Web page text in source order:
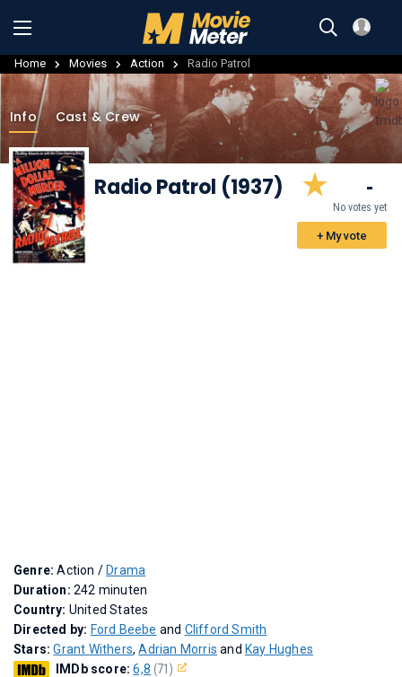
Home Movies Action Radio Patrol
Info Cast & Crew
Radio Patrol (1937) -
No votes yet
+ My vote
Genre:Action / Drama
Duration: 242 minuten
Country: United States
Directed by: Ford Beebe and Clifford Smith
Stars:Grant Withers,Adrian Morris and Kay Hughes
IMDb score:6,8 (71)